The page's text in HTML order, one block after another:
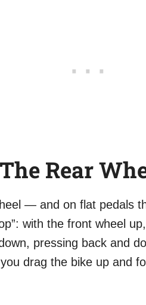
Rear
— and on flat pedals
with the front wheel
pressing back and
drag the bike up and